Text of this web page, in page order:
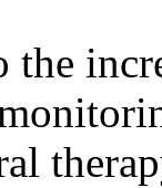
the